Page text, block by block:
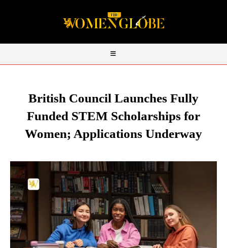
British Council Launches Fully
Funded STEM Scholarships for
Women; Applications Underway